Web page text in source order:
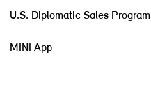
U.S. Diplomatic Sales Program
MINI App